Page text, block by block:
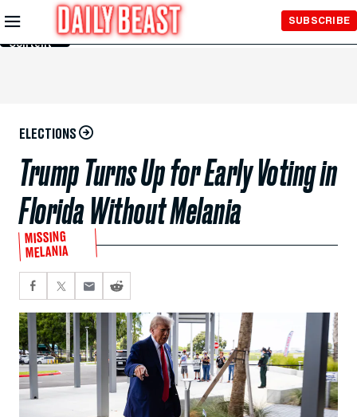
Skip to
Main
Content
SUBSCRIBE
ELECTIONS
Trump Turns Up for Early Voting in
Florida Without Melania
MISSING
MELANIA